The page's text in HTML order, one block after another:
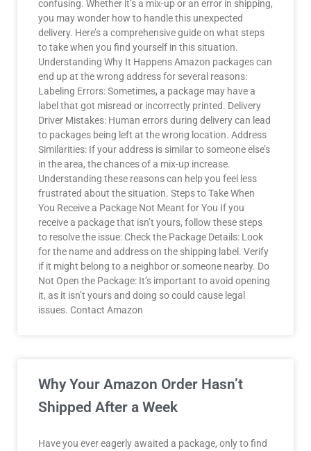
confusing. Whether it’s a mix-up or an error in shipping,
you may wonder how to handle this unexpected
delivery. Here’s a comprehensive guide on what steps
to take when you find yourself in this situation.
Understanding Why It Happens Amazon packages can
end up at the wrong address for several reasons:
Labeling Errors: Sometimes, a package may have a
label that got misread or incorrectly printed. Delivery
Driver Mistakes: Human errors during delivery can lead
to packages being left at the wrong location. Address
Similarities: If your address is similar to someone else’s
in the area, the chances of a mix-up increase.
Understanding these reasons can help you feel less
frustrated about the situation. Steps to Take When
You Receive a Package Not Meant for You If you
receive a package that isn’t yours, follow these steps
to resolve the issue: Check the Package Details: Look
for the name and address on the shipping label. Verify
if it might belong to a neighbor or someone nearby. Do
Not Open the Package: It’s important to avoid opening
it, as it isn’t yours and doing so could cause legal
issues. Contact Amazon
Why Your Amazon Order Hasn’t
Shipped After a Week
Have you ever eagerly awaited a package, only to find